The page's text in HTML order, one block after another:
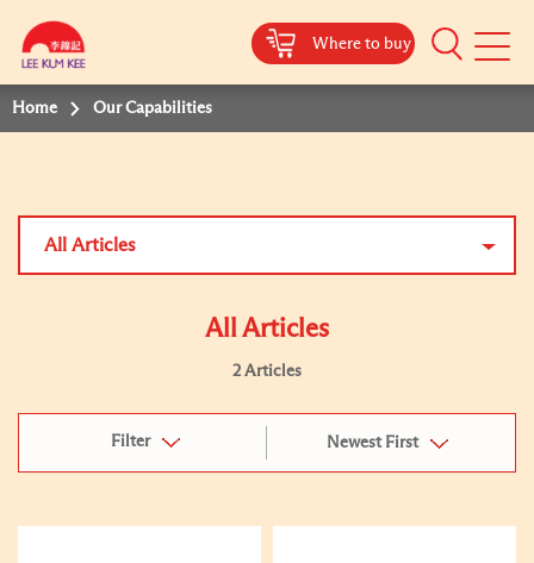
Where to buy
Mobile
Home Our Capabilities
All Articles
All Articles
2 Articles
Filter Newest First